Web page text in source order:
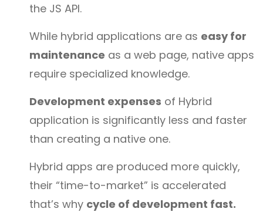
the JS API.
While hybrid applications are as easy for
maintenance as a web page, native apps
require specialized knowledge.
Development expenses of Hybrid
application is significantly less and faster
than creating a native one.
Hybrid apps are produced more quickly,
their “time-to-market” is accelerated
that’s why cycle of development fast.